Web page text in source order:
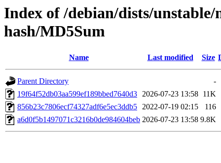
Index of /debian/dists/
hash/MD5Sum
Name Last modified Size
Parent Directory
-
19f64f52db03aa599ef189bbed7640d3 2026-07-23 13:58 11K
856b23c7806ecf74327adf6e5ec3ddb5 2022-07-19 02:15
116
a6d0f5b1497071c3216b0de984604beb 2026-07-23 13:58 9.8K